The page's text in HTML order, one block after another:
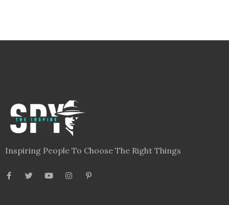
Inspiring People To Choose The Right Things